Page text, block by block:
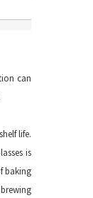
can
life.
is
baking